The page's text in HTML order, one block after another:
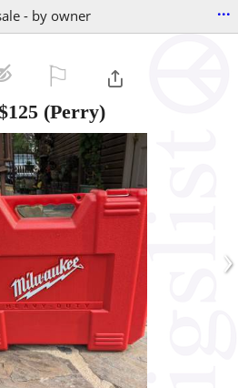
- by owner ...
(Perry)
›